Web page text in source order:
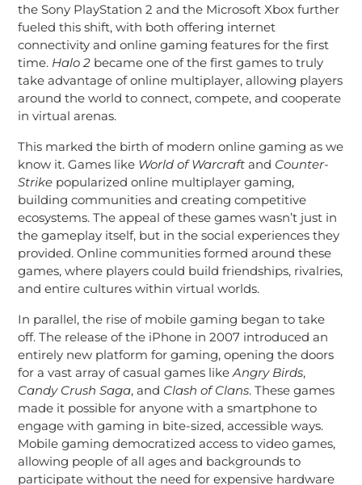
the Sony PlayStation 2 and the Microsoft Xbox further
fueled this shift, with both offering internet
connectivity and online gaming features for the first
time. Halo 2became one of the first games to truly
take advantage of online multiplayer, allowing players
around the world to connect, compete, and cooperate
in virtual arenas.
This marked the birth of modern online gaming as we
know it. Games like World of Warcraftand Counter-
Strikepopularized online multiplayer gaming,
building communities and creating competitive
ecosystems. The appeal of these games wasn’t just in
the gameplay itself, but in the social experiences they
provided. Online communities formed around these
games, where players could build friendships, rivalries,
and entire cultures within virtual worlds.
In parallel, the rise of mobile gaming began to take
off. The release of the iPhone in 2007 introduced an
entirely new platform for gaming, opening the doors
for a vast array of casual games like Angry Birds,
Candy Crush Saga, and Clash of Clans. These games
made it possible for anyone with a smartphone to
engage with gaming in bite-sized, accessible ways.
Mobile gaming democratized access to video games,
allowing people of all ages and backgrounds to
participate without the need for expensive hardware